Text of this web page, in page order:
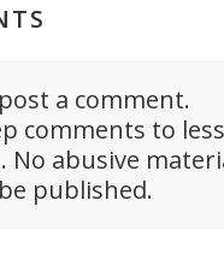
a comment.
comments to
No abusive
published.